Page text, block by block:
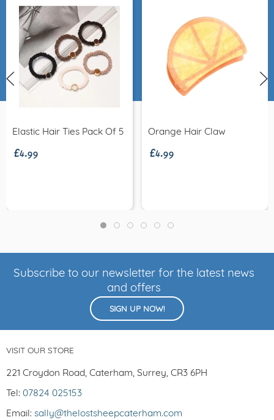
Elastic Hair Ties Pack Of 5
£4.99 Orange Hair Claw
£4.99
Subscribe to our newsletter for the latest news
and offers
SIGN UP NOW!
VISIT OUR STORE
221 Croydon Road, Caterham, Surrey, CR3 6PH
Tel: 07824 025153
Email: sally@thelostsheepcaterham.com